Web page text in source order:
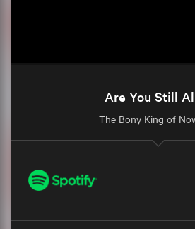
Are You Still
The Bony King of